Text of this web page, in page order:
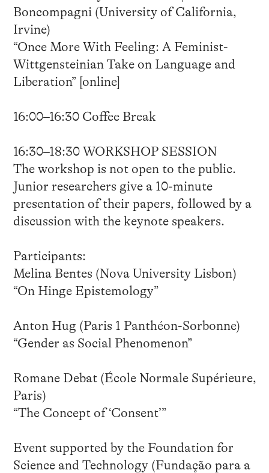
Boncompagni (University of California,
Irvine)
“Once More With Feeling: A Feminist-
Wittgensteinian Take on Language and
Liberation” [online]
16:00–16:30 Coffee Break
16:30–18:30 WORKSHOP SESSION
The workshop is not open to the public.
Junior researchers give a 10-minute
presentation of their papers, followed by a
discussion with the keynote speakers.
Participants:
Melina Bentes (Nova University Lisbon)
“On Hinge Epistemology”
Anton Hug (Paris 1 Panthéon-Sorbonne)
“Gender as Social Phenomenon”
Romane Debat (École Normale Supérieure,
Paris)
“The Concept of ‘Consent’”
Event supported by the Foundation for
Science and Technology (Fundação para a